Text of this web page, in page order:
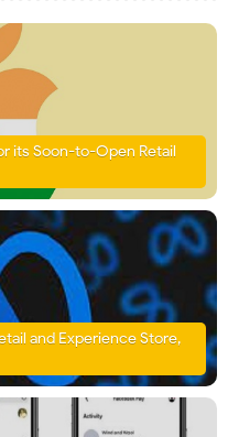
its Soon-to-Open Retail
and Experience Store,